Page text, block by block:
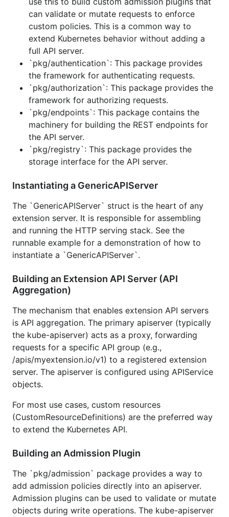
k8s.io/kubernetes/staging/src/k8s.io/apiserve
r .
Expect compatibility. This repo is changing
quickly in direct support of Kubernetes and the
API isn't yet stable enough for API guarantees.
can validate or mutate requests to enforce
custom policies. This is a common way to
extend Kubernetes behavior without adding a
full API server.
`pkg/authentication`: This package provides
the framework for authenticating requests.
`pkg/authorization`: This package provides the
framework for authorizing requests.
`pkg/endpoints`: This package contains the
machinery for building the REST endpoints for
the API server.
`pkg/registry`: This package provides the
storage interface for the API server.
Instantiating a GenericAPIServer
The `GenericAPIServer` struct is the heart of any
extension server. It is responsible for assembling
and running the HTTP serving stack. See the
runnable example for a demonstration of how to
instantiate a `GenericAPIServer`.
Building an Extension API Server (API
Aggregation)
The mechanism that enables extension API servers
is API aggregation. The primary apiserver (typically
the kube-apiserver) acts as a proxy, forwarding
requests for a specific API group (e.g.,
/apis/myextension.io/v1) to a registered extension
server. The apiserver is configured using APIService
objects.
For most use cases, custom resources
(CustomResourceDefinitions) are the preferred way
to extend the Kubernetes API.
Building an Admission Plugin
The `pkg/admission` package provides a way to
add admission policies directly into an apiserver.
Admission plugins can be used to validate or mutate
objects during write operations. The kube-apiserver